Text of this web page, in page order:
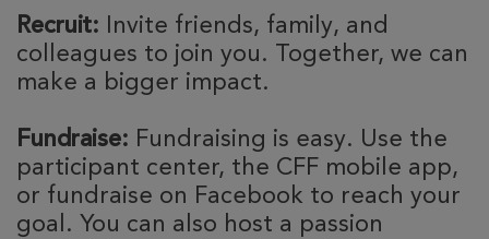
Recruit: Invite friends, family, and
colleagues to join you. Together, we can
make a bigger impact.
Fundraise: Fundraising is easy. Use the
participant center, the CFF mobile app,
or fundraise on Facebook to reach your
goal. You can also host a passion